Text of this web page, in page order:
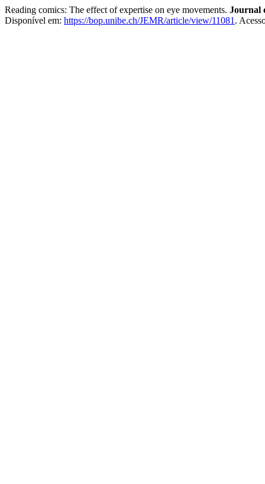
Reading comics: The effect of expertise on eye movements. Journal
Disponível em: https://bop.unibe.ch/JEMR/article/view/11081 .